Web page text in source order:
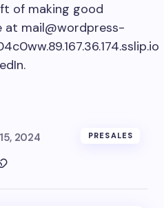
of making good
at mail@wordpress-
2024 PRESALES